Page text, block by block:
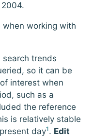
working with
search trends
so it can be
interest when
such as a
the reference
is relatively stable
day1. Edit